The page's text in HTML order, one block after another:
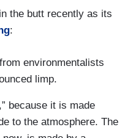
the butt recently as its
:
environmentalists
limp.
because it is made
to the atmosphere. The